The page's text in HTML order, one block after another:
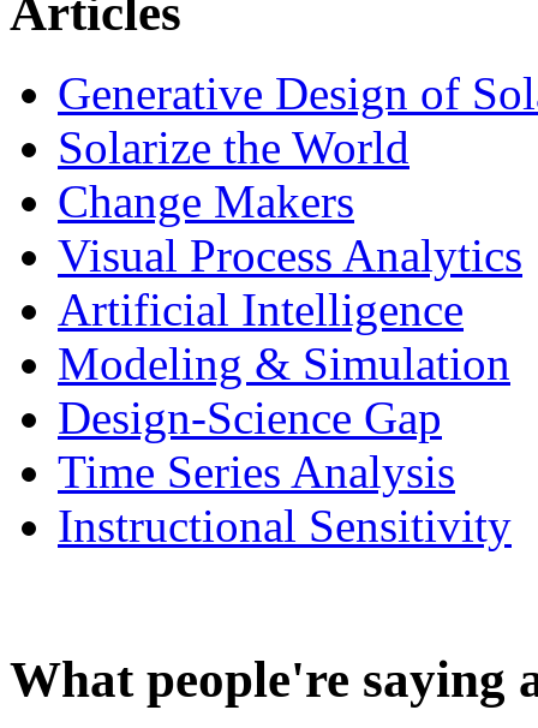
Articles
Generative Design of
Solarize the World
Change Makers
Visual Process Analytics
Artificial Intelligence
Modeling & Simulation
Design-Science Gap
Time Series Analysis
Instructional Sensitivity
What people're saying